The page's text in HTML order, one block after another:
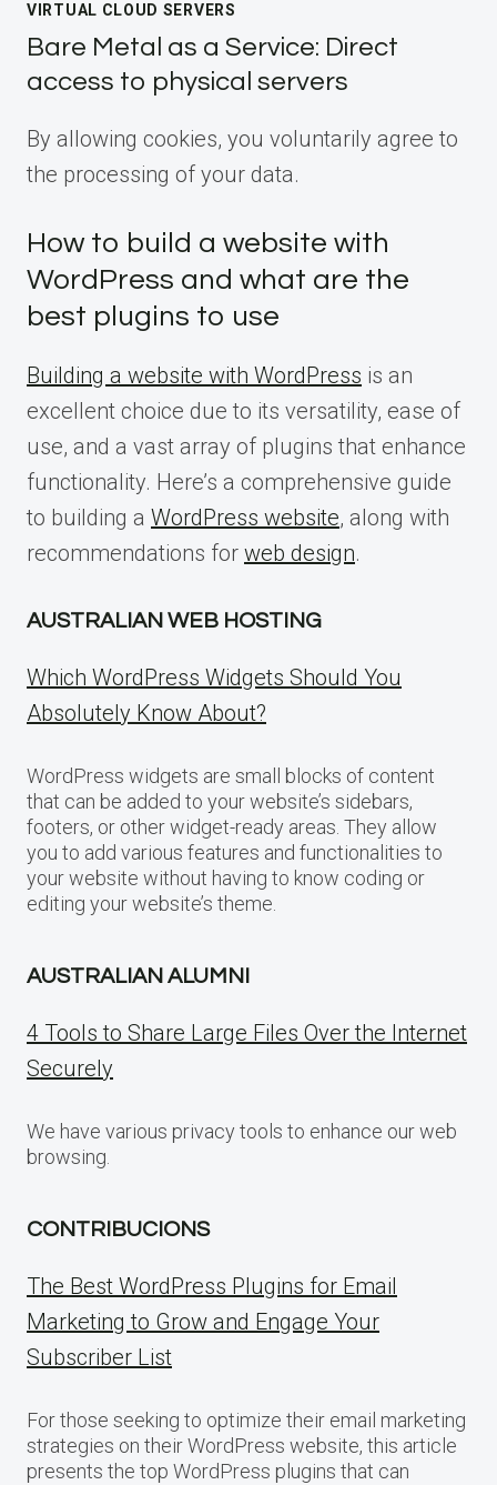
VIRTUAL CLOUD SERVERS
Bare Metal as a Service: Direct
access to physical servers
By allowing cookies, you voluntarily agree to
the processing of your data.
How to build a website with
WordPress and what are the
best plugins to use
Building a website with WordPress is an
excellent choice due to its versatility, ease of
use, and a vast array of plugins that enhance
functionality. Here’s a comprehensive guide
to building a WordPress website, along with
recommendations for web design.
AUSTRALIAN WEB HOSTING
Which WordPress Widgets Should You
Absolutely Know About?
WordPress widgets are small blocks of content
that can be added to your website’s sidebars,
footers, or other widget-ready areas. They allow
you to add various features and functionalities to
your website without having to know coding or
editing your website’s theme.
AUSTRALIAN ALUMNI
4 Tools to Share Large Files Over the Internet
Securely
We have various privacy tools to enhance our web
browsing.
CONTRIBUCIONS
The Best WordPress Plugins for Email
Marketing to Grow and Engage Your
Subscriber List
For those seeking to optimize their email marketing
strategies on their WordPress website, this article
presents the top WordPress plugins that can